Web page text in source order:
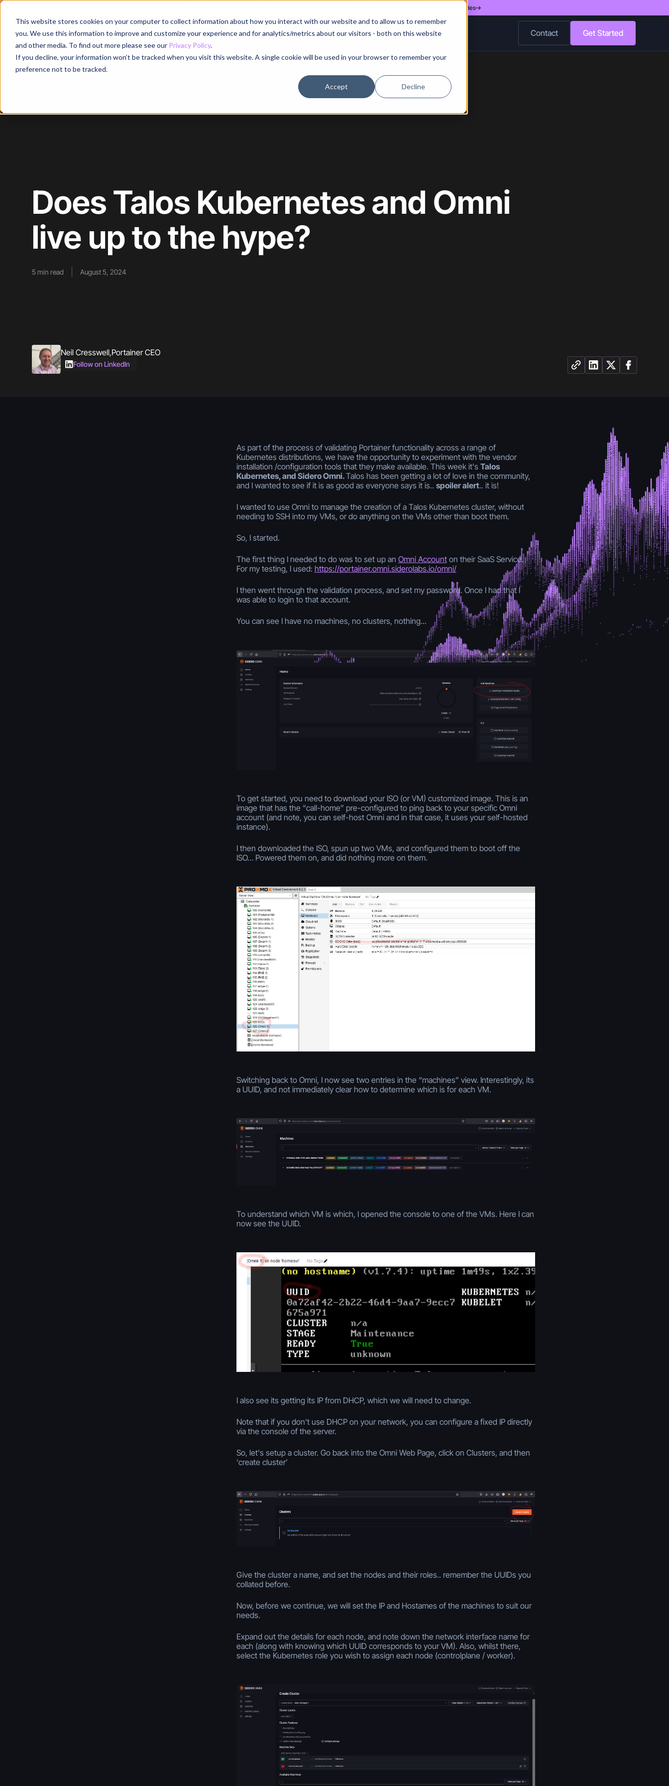
This website stores cookies on your computer to collect information about how you interact with our website and to allow us to remember
you. We use this information to improve and customize your experience and for analytics/metrics about our visitors - both on this website
and other media. To find out more please see our Privacy Policy.
If you decline, your information won’t be tracked when you visit this website. A single cookie will be used in your browser to remember your
preference not to be tracked.
Accept Decline
Register for our August 13th webinar - Fleet Management at Scale: What Changes at 20, 50, and 200 Nodes
Why Portainer Solutions Use Cases Pricing Resources Contact Get Started
Does Talos Kubernetes and Omni
live up to the hype?
5min read August 5, 2024
Neil Cresswell,Portainer CEO
Follow on LinkedIn
As part of the process of validating Portainer functionality across a range of
Kubernetes distributions, we have the opportunity to experiment with the vendor
installation /configuration tools that they make available. This week it's Talos
Kubernetes, and Sidero Omni.Talos has been getting a lot of love in the community,
and I wanted to see if it is as good as everyone says it is.. spoiler alert.. it is!
I wanted to use Omni to manage the creation of a Talos Kubernetes cluster, without
needing to SSH into my VMs, or do anything on the VMs other than boot them.
So, I started.
The first thing I needed to do was to set up an Omni Accounton their SaaS Service.
For my testing, I used: https://portainer.omni.siderolabs.io/omni/
I then went through the validation process, and set my password. Once I had that I
was able to login to that account.
You can see I have no machines, no clusters, nothing...
To get started, you need to download your ISO (or VM) customized image. This is an
image that has the “call-home” pre-configured to ping back to your specific Omni
account (and note, you can self-host Omni and in that case, it uses your self-hosted
instance).
I then downloaded the ISO, spun up two VMs, and configured them to boot off the
ISO… Powered them on, and did nothing more on them.
Switching back to Omni, I now see two entries in the “machines” view. Interestingly, its
a UUID, and not immediately clear how to determine which is for each VM.
To understand which VM is which, I opened the console to one of the VMs. Here I can
now see the UUID.
I also see its getting its IP from DHCP, which we will need to change.
Note that if you don't use DHCP on your network, you can configure a fixed IP directly
via the console of the server.
So, let's setup a cluster. Go back into the Omni Web Page, click on Clusters, and then
‘create cluster’
Give the cluster a name, and set the nodes and their roles.. remember the UUIDs you
collated before.
Now, before we continue, we will set the IP and Hostames of the machines to suit our
needs.
Expand out the details for each node, and note down the network interface name for
each (along with knowing which UUID corresponds to your VM). Also, whilst there,
select the Kubernetes role you wish to assign each node (controlplane / worker).